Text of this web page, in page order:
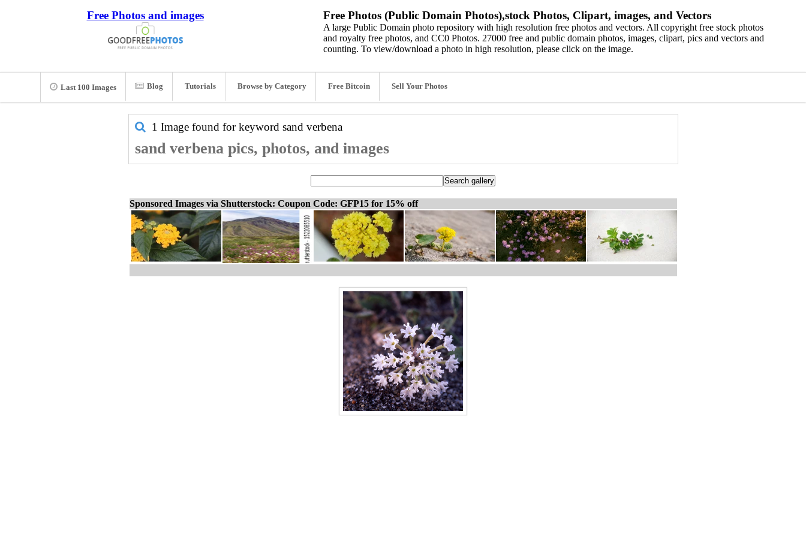
Free Photos and images Free Photos (Public Domain Photos),stock Photos, Clipart, images, and Vectors
A large Public Domain photo repository with high resolution free photos and vectors. All copyright free stock photos
and royalty free photos, and CC0 Photos. 27000 free and public domain photos, images, clipart, pics and vectors and
counting. To view/download a photo in high resolution, please click on the image.
Last 100 Images Blog Tutorials Browse by Category Free Bitcoin Sell Your Photos
1 Image found for keyword sand verbena
sand verbena pics, photos, and images
Sponsored Images via Shutterstock: Coupon Code: GFP15 for 15% off